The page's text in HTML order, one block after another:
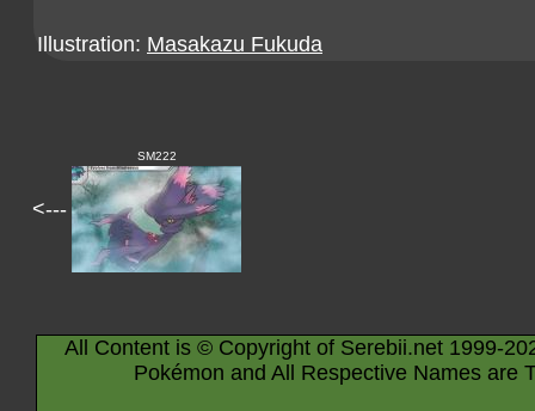
Illustration: Masakazu Fukuda
<---
SM222
All Content is © Copyright of Serebii.net 1999-
Pokémon and All Respective Names are